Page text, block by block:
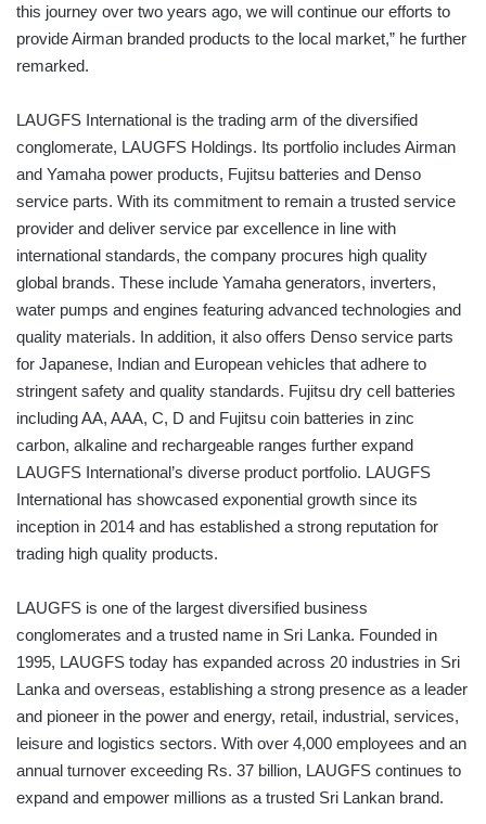
this journey over two years ago, we will continue our efforts to
provide Airman branded products to the local market,” he further
remarked.
LAUGFS International is the trading arm of the diversified
conglomerate, LAUGFS Holdings. Its portfolio includes Airman
and Yamaha power products, Fujitsu batteries and Denso
service parts. With its commitment to remain a trusted service
provider and deliver service par excellence in line with
international standards, the company procures high quality
global brands. These include Yamaha generators, inverters,
water pumps and engines featuring advanced technologies and
quality materials. In addition, it also offers Denso service parts
for Japanese, Indian and European vehicles that adhere to
stringent safety and quality standards. Fujitsu dry cell batteries
including AA, AAA, C, D and Fujitsu coin batteries in zinc
carbon, alkaline and rechargeable ranges further expand
LAUGFS International’s diverse product portfolio. LAUGFS
International has showcased exponential growth since its
inception in 2014 and has established a strong reputation for
trading high quality products.
LAUGFS is one of the largest diversified business
conglomerates and a trusted name in Sri Lanka. Founded in
1995, LAUGFS today has expanded across 20 industries in Sri
Lanka and overseas, establishing a strong presence as a leader
and pioneer in the power and energy, retail, industrial, services,
leisure and logistics sectors. With over 4,000 employees and an
annual turnover exceeding Rs. 37 billion, LAUGFS continues to
expand and empower millions as a trusted Sri Lankan brand.